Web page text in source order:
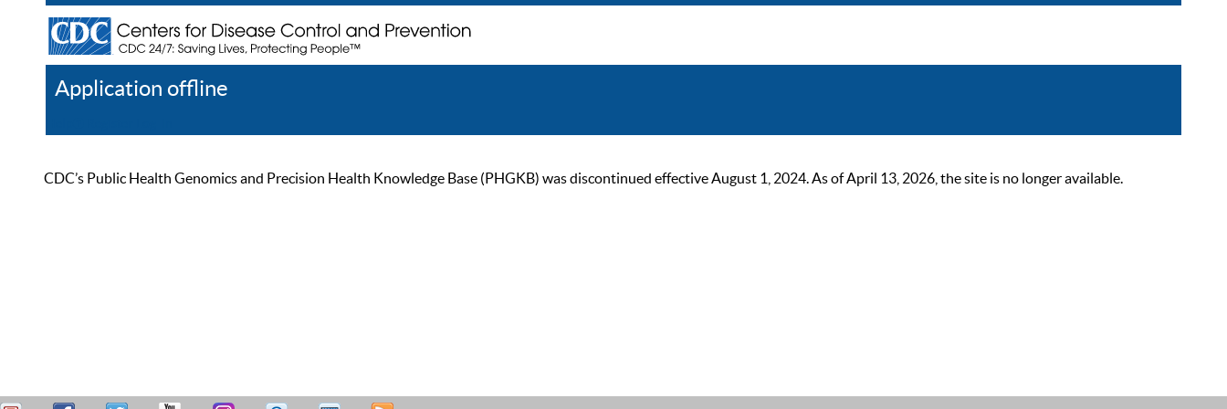
Application offline
CDC’s Public Health Genomics and Precision Health Knowledge Base (PHGKB) was discontinued effective August 1, 2024. As of April 13, 2026, the site is no longer available.